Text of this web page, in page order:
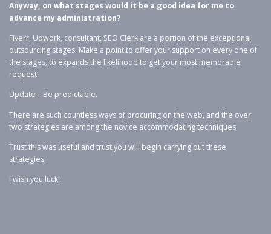
Anyway, on what stages would it be a good idea for me to
advance my administration?
Fiverr, Upwork, consultant, SEO Clerk are a portion of the exceptional
outsourcing stages. Make a point to offer your support on every one of
the stages, to expands the likelihood to get your most memorable
request.
Update – Be predictable.
There are such countless ways of procuring on the web, and the over
two strategies are among the novice accommodating techniques.
Trust this was useful and trust you will begin carrying out these
strategies.
I wish you luck!